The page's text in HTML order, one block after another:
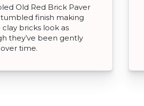
Old Red Brick Paver
tumbled finish making
clay bricks look as
they’ve been gently
time.